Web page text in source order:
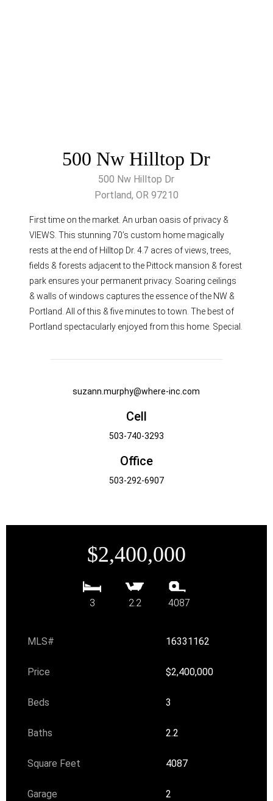
500 Nw Hilltop Dr
500 Nw Hilltop Dr
Portland, OR 97210
First time on the market. An urban oasis of privacy &
VIEWS. This stunning 70’s custom home magically
rests at the end of Hilltop Dr. 4.7 acres of views, trees,
fields & forests adjacent to the Pittock mansion & forest
park ensures your permanent privacy. Soaring ceilings
& walls of windows captures the essence of the NW &
Portland. All of this & five minutes to town. The best of
Portland spectacularly enjoyed from this home. Special.
suzann.murphy@where-inc.com
Cell
503-740-3293
Office
503-292-6907
$2,400,000
3 2.2 4087
MLS# 16331162
Price $2,400,000
Beds 3
Baths 2.2
Square Feet 4087
Garage 2